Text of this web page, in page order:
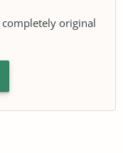
completely original